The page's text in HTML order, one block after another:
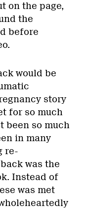
on the page,
the
before
would be
story
for so much
been so much
in many
re-
was the
Instead of
was met